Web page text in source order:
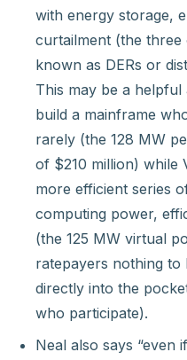
with energy storage,
curtailment (the
known as DERs or
This may be a
build a mainframe
rarely (the 128 MW
of $210 million) while
more efficient series
computing power,
(the 125 MW virtual
ratepayers nothing to
directly into the
who participate).
Neal also says “even